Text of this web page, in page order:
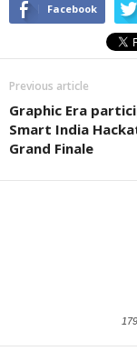
Facebook
Previous article
Graphic Era
Smart India
Grand Finale